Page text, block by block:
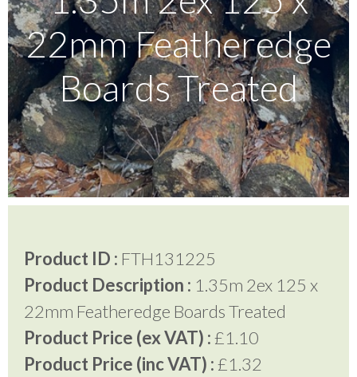
Testimonials
FAQ’S
Contact Us
22mm Featheredge
Boards Treated
Product ID : FTH131225
Product Description : 1.35m 2ex 125 x
22mm Featheredge Boards Treated
Product Price (ex VAT) :£1.10
Product Price (inc VAT) :£1.32